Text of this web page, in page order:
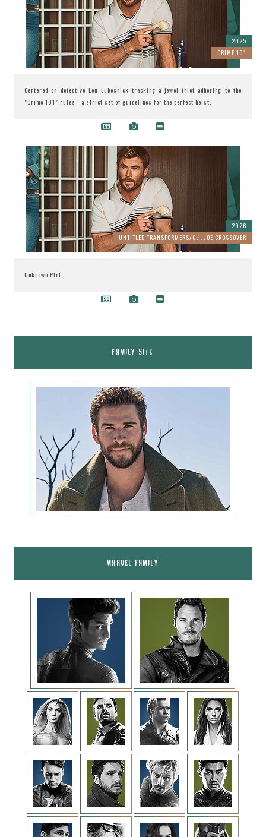
CRIME 101
2025
Centered on detective Lou Lubesnick tracking a jewel thief adhering to the
"Crime 101" rules - a strict set of guidelines for the perfect heist.
UNTITLED TRANSFORMERS/G.I. JOE CROSSOVER
2026
Unknown Plot
FAMILY SITE
MARVEL FAMILY